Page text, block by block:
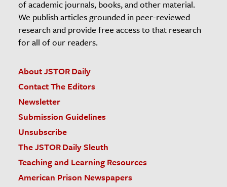
of academic journals, books, and other material.
We publish articles grounded in peer-reviewed
research and provide free access to that research
for all of our readers.
About JSTOR Daily
Contact The Editors
Newsletter
Submission Guidelines
Unsubscribe
The JSTOR Daily Sleuth
Teaching and Learning Resources
American Prison Newspapers